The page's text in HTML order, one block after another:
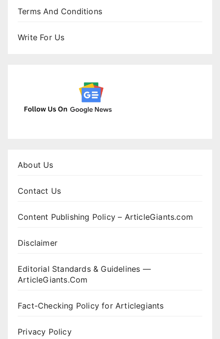
Terms And Conditions
Write For Us
About Us
Contact Us
Content Publishing Policy – ArticleGiants.com
Disclaimer
Editorial Standards & Guidelines —
ArticleGiants.Com
Fact-Checking Policy for Articlegiants
Privacy Policy